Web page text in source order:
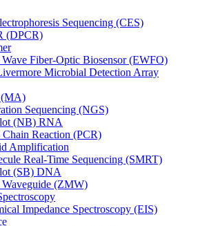
Sequencing (CES)
(DPCR)
Wave Fiber-Optic Biosensor (EWFO)
Microbial Detection Array
(MA)
Sequencing (NGS)
(NB) RNA
Chain Reaction (PCR)
Amplification
Real-Time Sequencing (SMRT)
(SB) DNA
(ZMW)
Impedance Spectroscopy (EIS)